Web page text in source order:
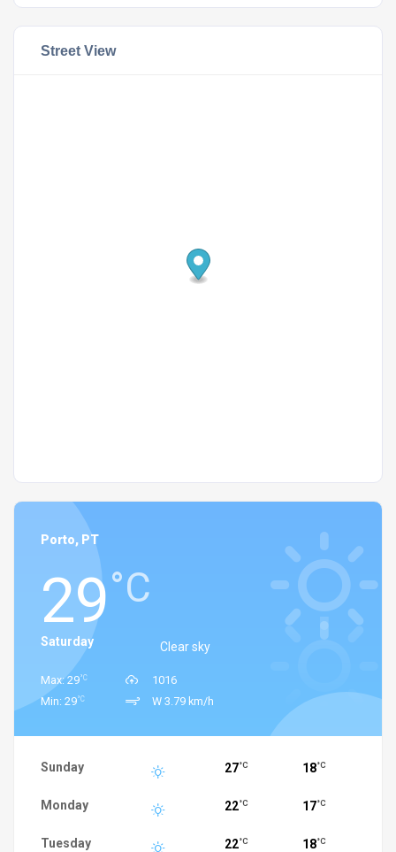
Street View
Porto, PT
29°C
Clear sky
Saturday
Max: 29°C
Min: 29°C
1016
W 3.79 km/h
Sunday 27°C 18°C
Monday 22°C 17°C
Tuesday 22°C 18°C